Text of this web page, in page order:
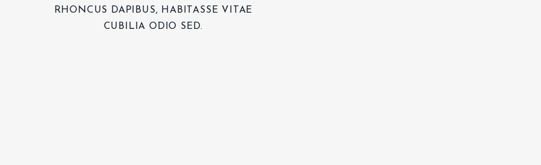
RHONCUS DAPIBUS, HABITASSE VITAE
CUBILIA ODIO SED.